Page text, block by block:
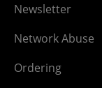
Newsletter
Network Abuse
Ordering